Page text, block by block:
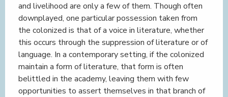
and livelihood are only a few of them. Though often
downplayed, one particular possession taken from
the colonized is that of a voice in literature, whether
this occurs through the suppression of literature or of
language. In a contemporary setting, if the colonized
maintain a form of literature, that form is often
belittled in the academy, leaving them with few
opportunities to assert themselves in that branch of